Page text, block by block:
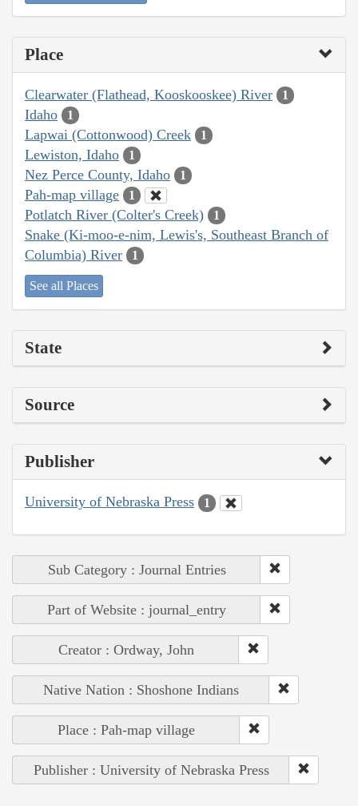
Place
Clearwater (Flathead, Kooskooskee) River 1
Idaho 1
Lapwai (Cottonwood) Creek 1
Lewiston, Idaho 1
Nez Perce County, Idaho 1
Pah-map village 1
Potlatch River (Colter's Creek) 1
Snake (Ki-moo-e-nim, Lewis's, Southeast Branch of
Columbia) River
1
See all Places
State
Source
Publisher
University of Nebraska Press 1
Sub Category : Journal Entries
Part of Website : journal_entry
Creator : Ordway, John
Native Nation : Shoshone Indians
Place : Pah-map village
Publisher : University of Nebraska Press